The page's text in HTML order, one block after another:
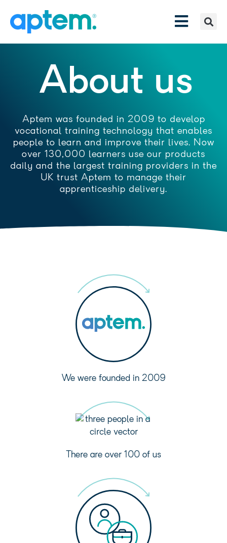
About us
Aptem was founded in 2009 to develop
vocational training technology that enables
people to learn and improve their lives. Now
over 130,000 learners use our products
daily and the largest training providers in the
UK trust Aptem to manage their
apprenticeship delivery.
We were founded in 2009
There are over 100 of us